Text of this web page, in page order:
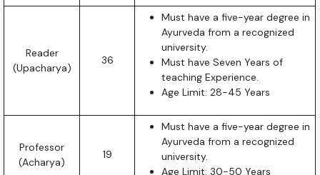
Reader
(Upacharya)
36
Must have a five-year degree in
Ayurveda from a recognized
university.
Must have Seven Years of
teaching Experience.
Age Limit: 28-45 Years
Professor
(Acharya)
19
Must have a five-year degree in
Ayurveda from a recognized
university.
Age Limit: 30-50 Years